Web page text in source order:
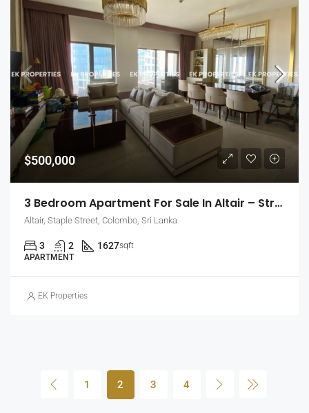
$500,000
3 Bedroom Apartment For Sale In Altair – Straight Tower, Colombo 2 (EK-1437)
Altair, Staple Street, Colombo, Sri Lanka
3 2 1627sqft
APARTMENT
EK Properties
1 2 3 4